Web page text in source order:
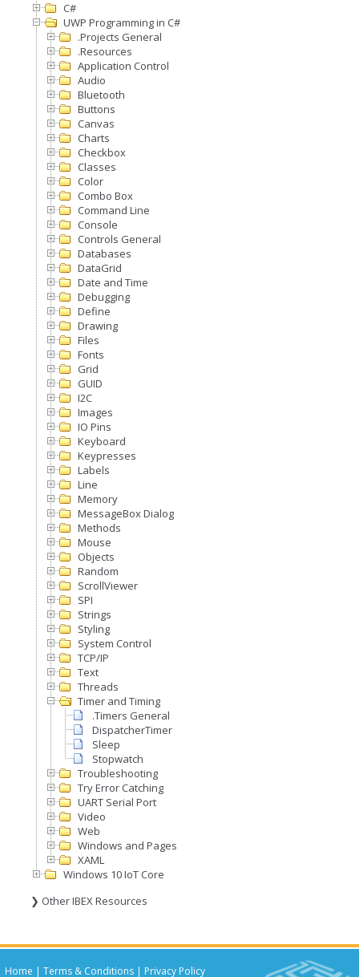
C#
UWP Programming in C#
.Projects General
.Resources
Application Control
Audio
Bluetooth
Buttons
Canvas
Charts
Checkbox
Classes
Color
Combo Box
Command Line
Console
Controls General
Databases
DataGrid
Date and Time
Debugging
Define
Drawing
Files
Fonts
Grid
GUID
I2C
Images
IO Pins
Keyboard
Keypresses
Labels
Line
Memory
MessageBox Dialog
Methods
Mouse
Objects
Random
ScrollViewer
SPI
Strings
Styling
System Control
TCP/IP
Text
Threads
Timer and Timing
.Timers General
DispatcherTimer
Sleep
Stopwatch
Troubleshooting
Try Error Catching
UART Serial Port
Video
Web
Windows and Pages
XAML
Windows 10 IoT Core
❯ Other IBEX Resources
Home | Terms & Conditions | Privacy Policy